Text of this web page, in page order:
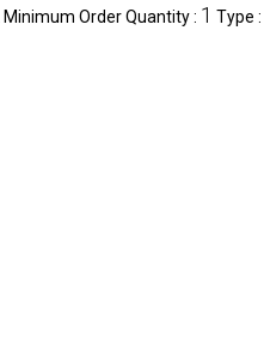
Minimum Order Quantity : 1 Type :